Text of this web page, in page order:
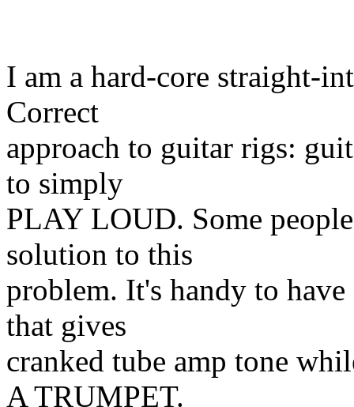
I am a hard-core straight-
Correct
approach to guitar rigs:
to simply
PLAY LOUD. Some
solution to this
problem. It's handy to
that gives
cranked tube amp tone
A TRUMPET.